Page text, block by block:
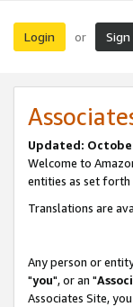
Login or
Updated:
Welcome to
entities as set forth
Translations are
Any person or
"you", or an "
Associates Site,